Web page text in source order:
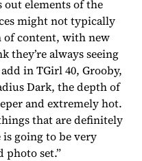
elements of the
might not typically
of content, with new
they’re always seeing
in TGirl 40, Grooby,
Dark, the depth of
and extremely hot.
that are definitely
going to be very
photo set.”